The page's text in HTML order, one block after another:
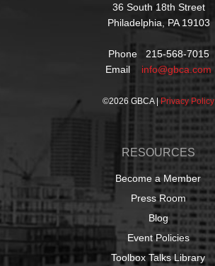
36 South 18th Street
Philadelphia, PA 19103
Phone 215-568-7015
Email info@gbca.com
©2026 GBCA | Privacy Policy
RESOURCES
Become a Member
Press Room
Blog
Event Policies
Toolbox Talks Library